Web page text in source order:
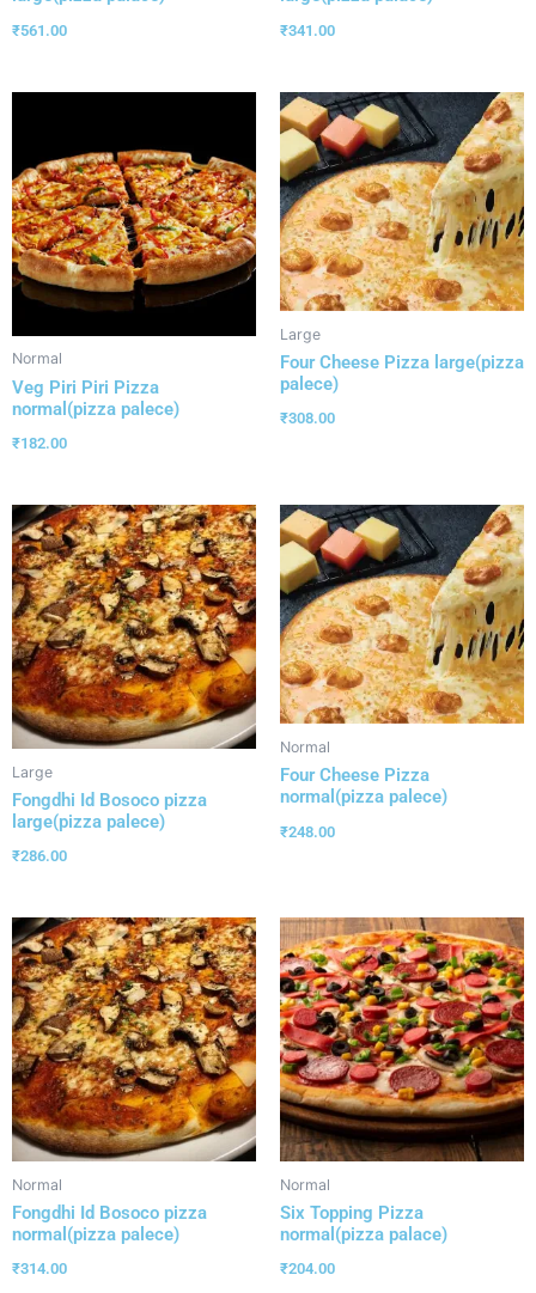
₹561.00 ₹341.00
Normal
Veg Piri Piri Pizza
normal(pizza palece)
₹182.00
Large
Four Cheese Pizza large(pizza
palece)
₹308.00
Large
Fongdhi Id Bosoco pizza
large(pizza palece)
₹286.00
Normal
Four Cheese Pizza
normal(pizza palece)
₹248.00
Normal
Fongdhi Id Bosoco pizza
normal(pizza palece)
₹314.00
Normal
Six Topping Pizza
normal(pizza palace)
₹204.00